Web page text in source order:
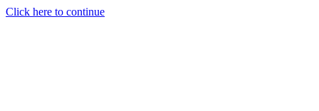
Click here to continue